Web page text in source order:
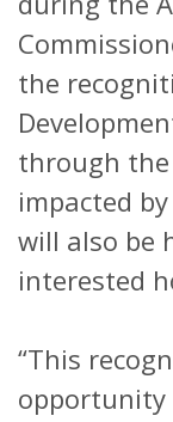
the
through
impacted
will also be
interested
“This
opportunity